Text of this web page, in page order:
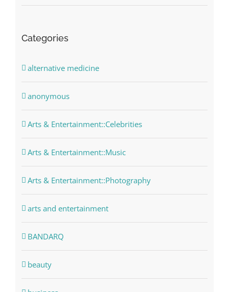
Categories
alternative medicine
anonymous
Arts & Entertainment::Celebrities
Arts & Entertainment::Music
Arts & Entertainment::Photography
arts and entertainment
BANDARQ
beauty